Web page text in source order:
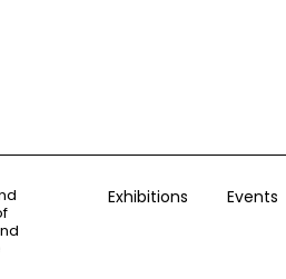
Exhibitions Events